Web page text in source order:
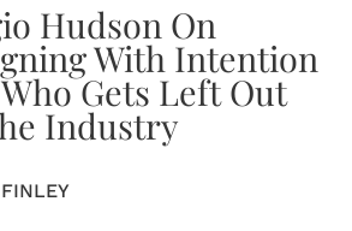
Hudson On
With Intention
Gets Left Out
Industry